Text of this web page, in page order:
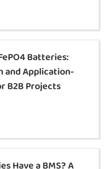
Batteries:
and Application-
B2B Projects
Have a BMS? A